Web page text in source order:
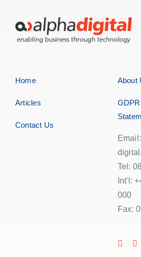
Home
Articles
Contact Us
About
Tel:
Int'l:
000
Fax: